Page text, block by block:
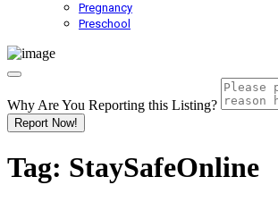
Pregnancy
Preschool
Why Are You Reporting this Listing?
Report Now!
Tag: StaySafeOnline